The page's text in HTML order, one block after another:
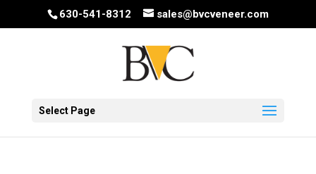
630-541-8312 sales@bvcveneer.com
Select Page